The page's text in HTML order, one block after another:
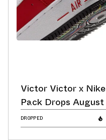
Victor Victor x
Pack Drops August
DROPPED